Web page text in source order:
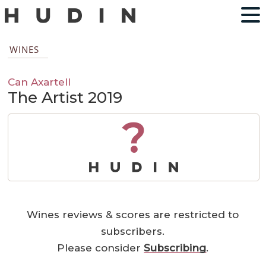
WINES
Can Axartell
The Artist 2019
?
Wines reviews & scores are restricted to
subscribers.
Please considerSubscribing.